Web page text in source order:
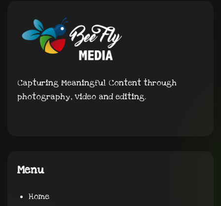
Capturing Meaningful Content through
photography, video and editing.
Menu
Home